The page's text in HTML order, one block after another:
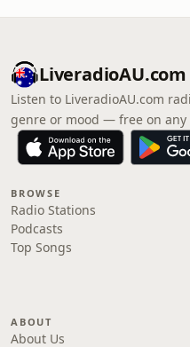
LiveradioAU.com
Listen to LiveradioAU.com
genre or mood — free on any
BROWSE
Radio Stations
Podcasts
Top Songs
ABOUT
About Us